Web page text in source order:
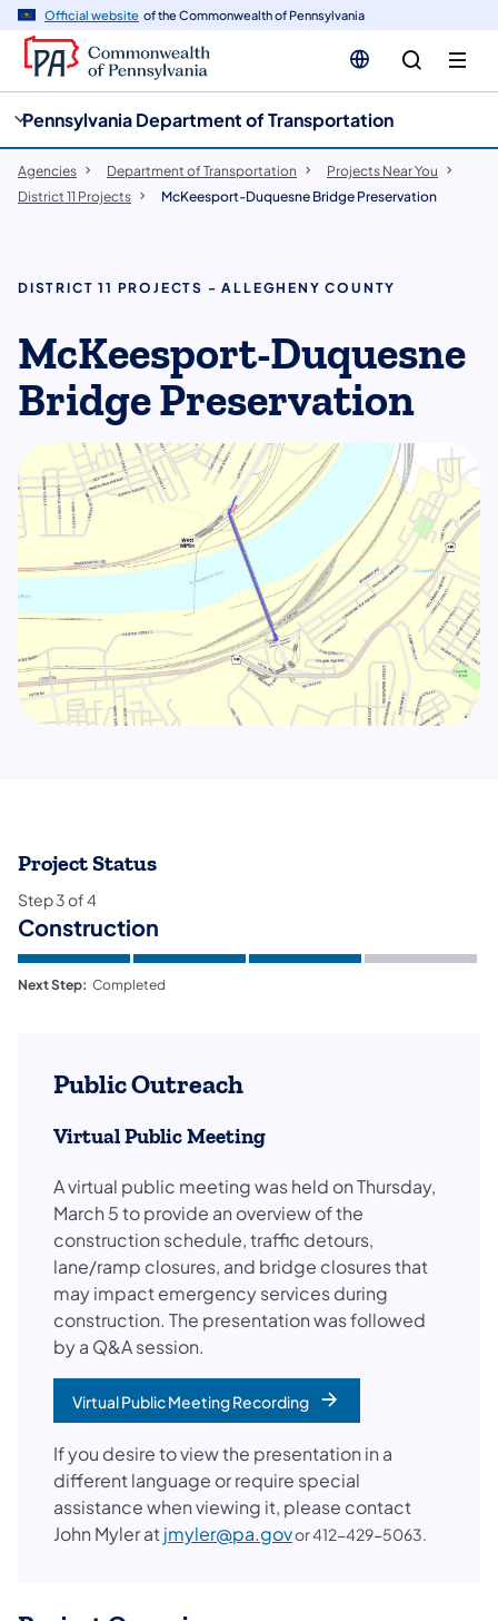
Official website of the Commonwealth of Pennsylvania
Pennsylvania Department of Transportation
Agencies Department of Transportation
Projects Near You
District 11 Projects
McKeesport-Duquesne Bridge Preservation
DISTRICT 11 PROJECTS - ALLEGHENY COUNTY
McKeesport-Duquesne
Bridge Preservation
Project Status
Step3of4
Construction
Next Step: Completed
Public Outreach
Virtual Public Meeting
A virtual public meeting was held on Thursday,
March 5 to provide an overview of the
construction schedule, traffic detours,
lane/ramp closures, and bridge closures that
may impact emergency services during
construction. The presentation was followed
by a Q&A session.​
Virtual Public Meeting Recording
(opens in a new tab)
If you desire to view the presentation in a
different language or require special
assistance when viewing it, please contact
John Myler atjmyler@pa.govor 412-429-5063.